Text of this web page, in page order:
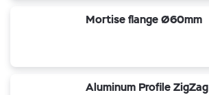
Mortise flange Ø60mm
Aluminum Profile ZigZag